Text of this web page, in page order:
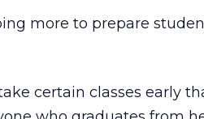
more to prepare
certain classes early